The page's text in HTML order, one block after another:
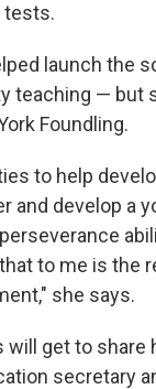
tests.
launch the
teaching — but
Foundling.
to help
and develop a
to me is the
she says.
will get to share
secretary